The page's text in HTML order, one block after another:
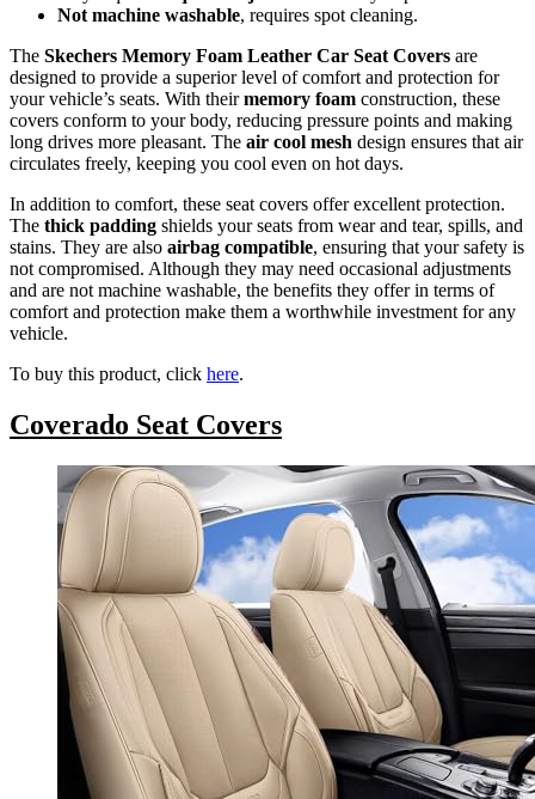
Not machine washable, requires spot cleaning.
The Skechers Memory Foam Leather Car Seat Covers are
designed to provide a superior level of comfort and protection for
your vehicle’s seats. With theirmemory foam construction, these
covers conform to your body, reducing pressure points and making
long drives more pleasant. The air cool mesh design ensures that air
circulates freely, keeping you cool even on hot days.
In addition to comfort, these seat covers offer excellent protection.
The thick padding shields your seats from wear and tear, spills, and
stains. They are also airbag compatible, ensuring that your safety is
not compromised. Although they may need occasional adjustments
and are not machine washable, the benefits they offer in terms of
comfort and protection make them a worthwhile investment for any
vehicle.
To buy this product, click here.
Coverado Seat Covers